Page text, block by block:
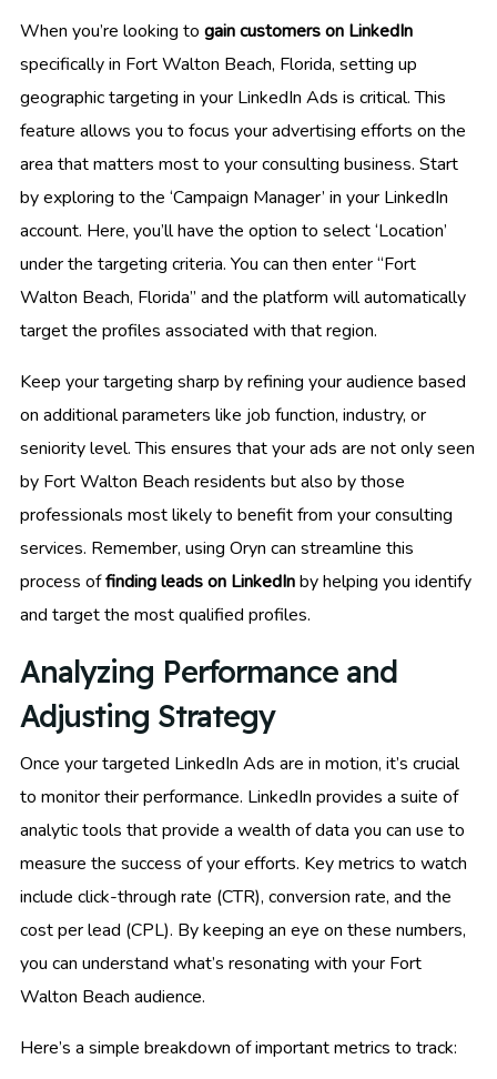
When you’re looking to gain customers on LinkedIn
specifically in Fort Walton Beach, Florida, setting up
geographic targeting in your LinkedIn Ads is critical. This
feature allows you to focus your advertising efforts on the
area that matters most to your consulting business. Start
by exploring to the ‘Campaign Manager’ in your LinkedIn
account. Here, you’ll have the option to select ‘Location’
under the targeting criteria. You can then enter “Fort
Walton Beach, Florida” and the platform will automatically
target the profiles associated with that region.
Keep your targeting sharp by refining your audience based
on additional parameters like job function, industry, or
seniority level. This ensures that your ads are not only seen
by Fort Walton Beach residents but also by those
professionals most likely to benefit from your consulting
services. Remember, using Oryn can streamline this
process offinding leads on LinkedInby helping you identify
and target the most qualified profiles.
Analyzing Performance and
Adjusting Strategy
Once your targeted LinkedIn Ads are in motion, it’s crucial
to monitor their performance. LinkedIn provides a suite of
analytic tools that provide a wealth of data you can use to
measure the success of your efforts. Key metrics to watch
include click-through rate (CTR), conversion rate, and the
cost per lead (CPL). By keeping an eye on these numbers,
you can understand what’s resonating with your Fort
Walton Beach audience.
Here’s a simple breakdown of important metrics to track: